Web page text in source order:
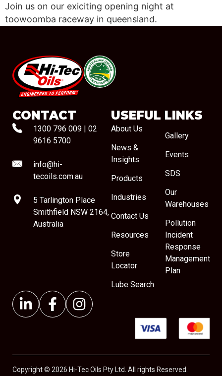
Join us on our exiciting opening night at
toowoomba raceway in queensland.
#08544
CONTACT
1300 796 009 | 02
9616 5700
info@hi-
tecoils.com.au
5 Tarlington Place
Smithfield NSW 2164,
Australia
USEFUL LINKS
About Us
News &
Insights
Products
Industries
Contact Us
Resources
Store
Locator
Lube Search
Gallery
Events
SDS
Our
Warehouses
Pollution
Incident
Response
Management
Plan
Copyright © 2026 Hi-Tec Oils Pty Ltd. All rights Reserved.